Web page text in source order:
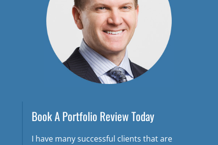
Book A Portfolio Review Today
I have many successful clients that are